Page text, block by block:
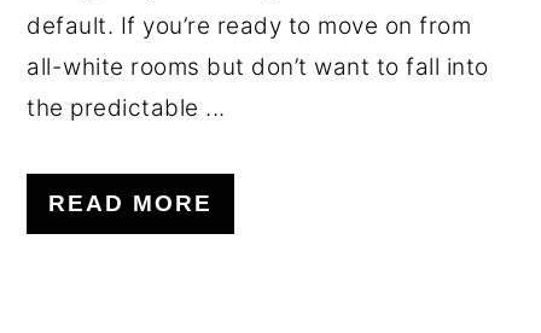
default. If you’re ready to move on from
all-white rooms but don’t want to fall into
the predictable ...
READ MORE